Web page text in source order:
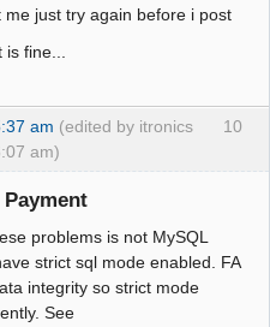
me just try again before i post
fine...
10
am (edited by itronics
am)
problems is not MySQL
strict sql mode enabled. FA
integrity so strict mode
See